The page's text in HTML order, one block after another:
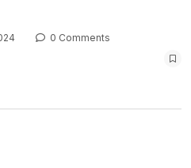
0 Comments